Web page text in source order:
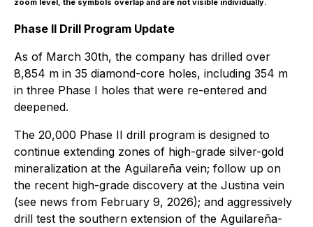
zoom level, the symbols overlap and are not visible individually.
Phase II Drill Program Update
As of March 30th, the company has drilled over
8,854 m in 35 diamond-core holes, including 354 m
in three Phase I holes that were re-entered and
deepened.
The 20,000 Phase II drill program is designed to
continue extending zones of high-grade silver-gold
mineralization at the Aguilareña vein; follow up on
the recent high-grade discovery at the Justina vein
(see news from February 9, 2026); and aggressively
drill test the southern extension of the Aguilareña-